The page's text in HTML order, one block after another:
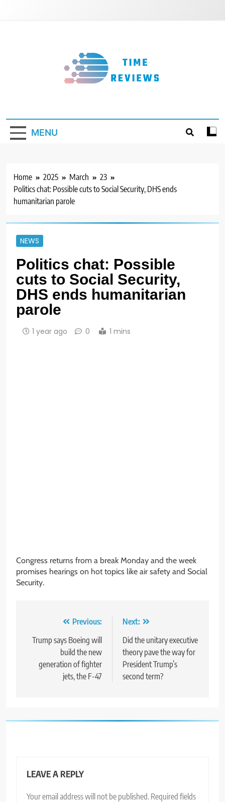
MENU
Home 2025 March
23
Politics chat: Possible cuts to Social Security, DHS ends
humanitarian parole
NEWS
Politics chat: Possible
cuts to Social Security,
DHS ends humanitarian
parole
1 year ago 0 1 mins
Congress returns from a break Monday and the week
promises hearings on hot topics like air safety and Social
Security.
navigation
Previous:
Trump says Boeing will
build the new
generation of fighter
jets, the F-47
Next:
Did the unitary executive
theory pave the way for
President Trump’s
second term?
LEAVE A REPLY
Your email address will not be published. Required fields